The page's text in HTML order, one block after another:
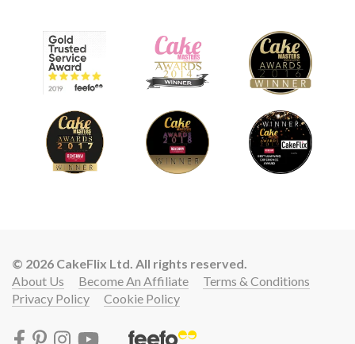
© 2026 CakeFlix Ltd. All rights reserved.
About Us
Become An Affiliate
Terms & Conditions
Privacy Policy
Cookie Policy